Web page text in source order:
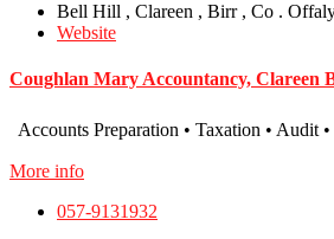
Bell Hill , Clareen , Birr , Co .
Website
Coughlan Mary Accountancy, Clareen
Accounts Preparation • Taxation • Audit
More info
057-9131932